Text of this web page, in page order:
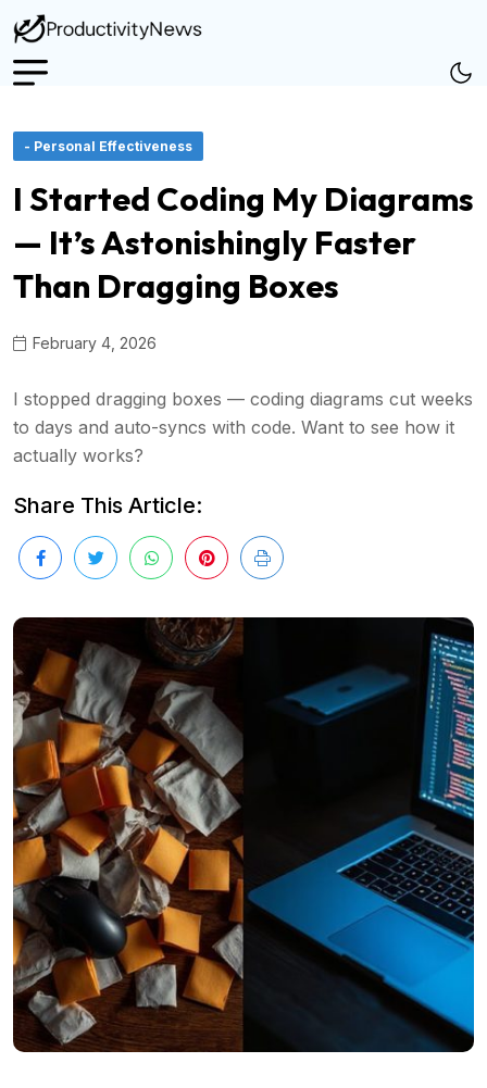
- Personal Effectiveness
I Started Coding My Diagrams
— It’s Astonishingly Faster
Than Dragging Boxes
February 4, 2026
I stopped dragging boxes — coding diagrams cut weeks
to days and auto-syncs with code. Want to see how it
actually works?
Share This Article: